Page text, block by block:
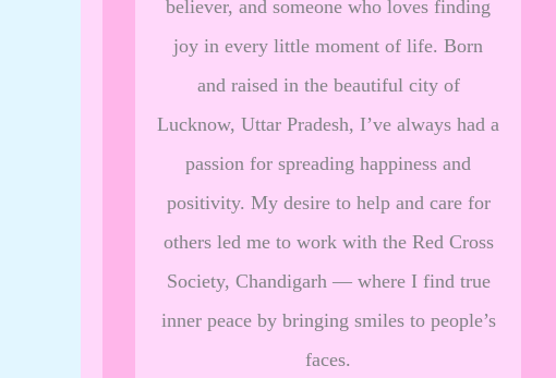
believer, and someone who loves finding
joy in every little moment of life. Born
and raised in the beautiful city of
Lucknow, Uttar Pradesh, I’ve always had a
passion for spreading happiness and
positivity. My desire to help and care for
others led me to work with the Red Cross
Society, Chandigarh — where I find true
inner peace by bringing smiles to people’s
faces.